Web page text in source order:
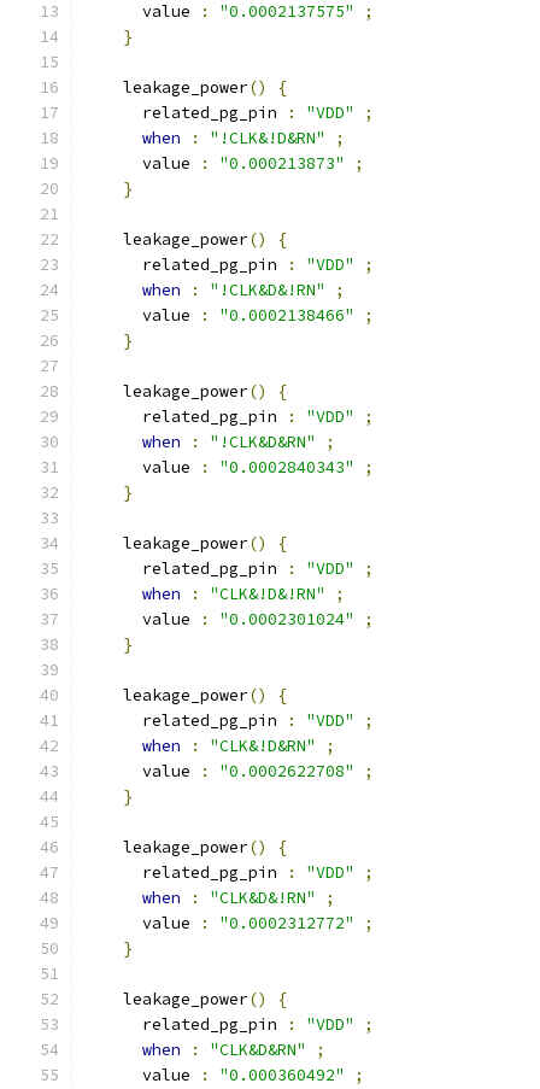
      value
: "0.0002137575"
;
}
    leakage_power
()
{
      related_pg_pin
: "VDD"
;
when
: "!CLK&!D&RN"
;
      value
: "0.000213873"
;
}
    leakage_power
()
{
      related_pg_pin
: "VDD"
;
when
: "!CLK&D&!RN"
;
      value
: "0.0002138466"
;
}
    leakage_power
()
{
      related_pg_pin
: "VDD"
;
when
: "!CLK&D&RN"
;
      value
: "0.0002840343"
;
}
    leakage_power
()
{
      related_pg_pin
: "VDD"
;
when
: "CLK&!D&!RN"
;
      value
: "0.0002301024"
;
}
    leakage_power
()
{
      related_pg_pin
: "VDD"
;
when
: "CLK&!D&RN"
;
      value
: "0.0002622708"
;
}
    leakage_power
()
{
      related_pg_pin
: "VDD"
;
when
: "CLK&D&!RN"
;
      value
: "0.0002312772"
;
}
    leakage_power
()
{
      related_pg_pin
: "VDD"
;
when
: "CLK&D&RN"
;
      value
: "0.000360492"
;